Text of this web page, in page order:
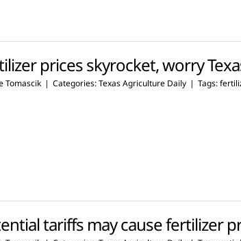
prices skyrocket, worry
Tomascik | Categories:Texas Agriculture Daily | Tags:
tariffs may cause fertilizer